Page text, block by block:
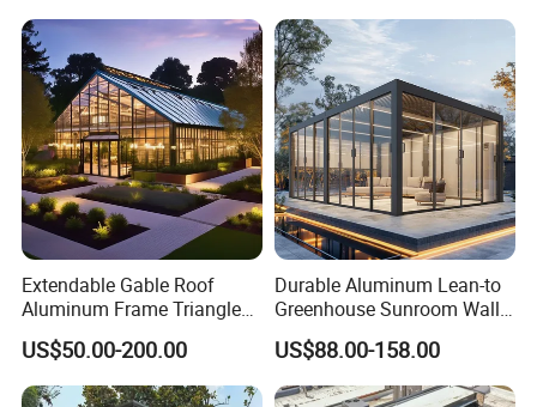
Retractable Swimming Pool
Cover
Extendable Gable Roof
Aluminum Frame Triangle
Molding Outdoor Villa Glass
House Sunroom
US$50.00-200.00
Durable Aluminum Lean-to
Greenhouse Sunroom Wall
Attached All-Season
Polycarbonate Glass House
with UV Protection for
US$88.00-158.00